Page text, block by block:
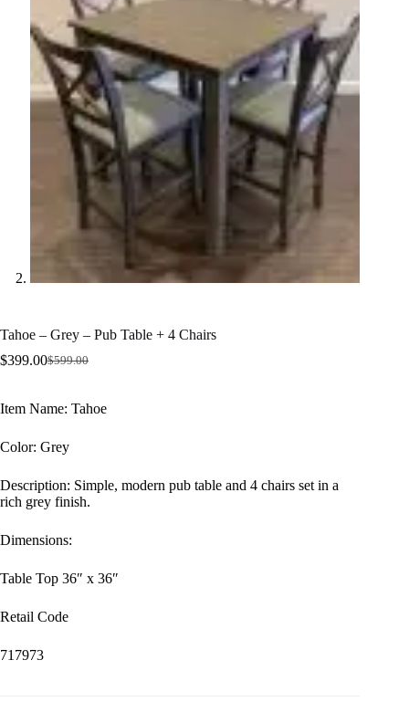
Tahoe – Grey – Pub Table + 4 Chairs
$599.00
Original
$599.00.
$399.00Current
$399.00.
Item Name: Tahoe
Color: Grey
Description: Simple, modern pub table and 4 chairs set in a
rich grey finish.
Dimensions:
Table Top 36″ x 36″
Retail Code
717973